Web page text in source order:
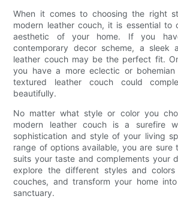
When it comes to choosing the right
modern leather couch, it is essential to
aesthetic of your home. If you
contemporary decor scheme, a sleek
leather couch may be the perfect fit.
you have a more eclectic or
textured leather couch could
beautifully.
No matter what style or color you
modern leather couch is a surefire
sophistication and style of your living
range of options available, you are
suits your taste and complements your
explore the different styles and
couches, and transform your home
sanctuary.